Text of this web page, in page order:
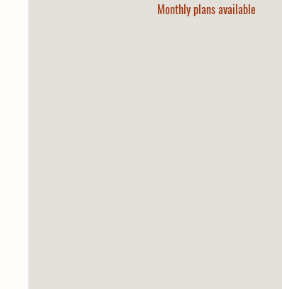
Monthly plans available